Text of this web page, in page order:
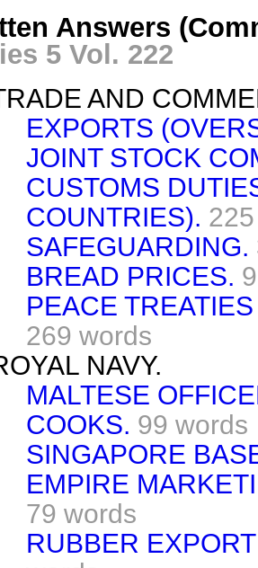
Answers
5 Vol. 222
AND
EXPORTS
JOINT STOCK
CUSTOMS
COUNTRIES).
SAFEGUARDING.
BREAD PRICES.
PEACE
269 words
NAVY.
MALTESE
COOKS. 99 words
SINGAPORE
EMPIRE
79 words
RUBBER